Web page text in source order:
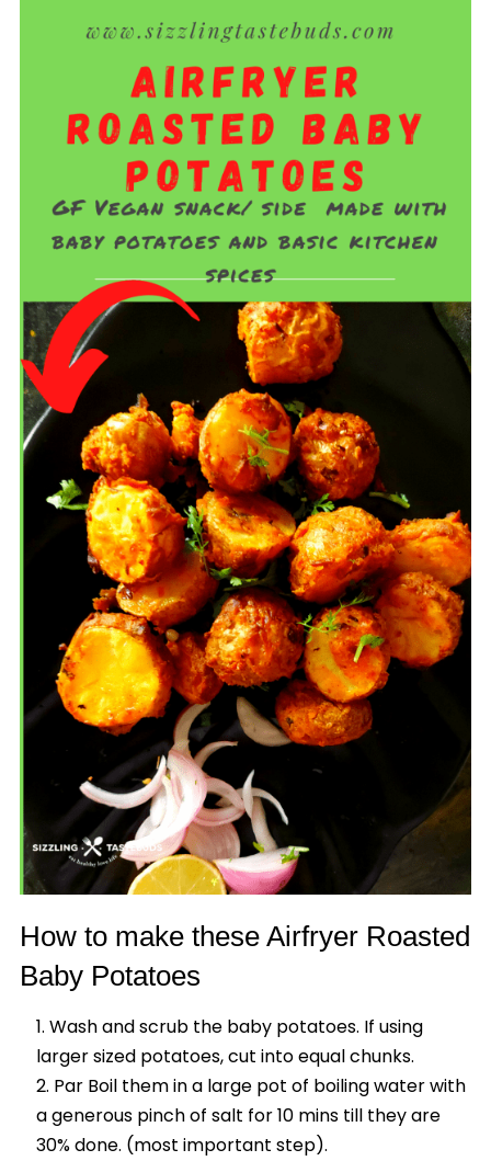
How to make these Airfryer Roasted
Baby Potatoes
Wash and scrub the baby potatoes. If using
larger sized potatoes, cut into equal chunks.
Par Boil them in a large pot of boiling water with
a generous pinch of salt for 10 mins till they are
30% done. (most important step).